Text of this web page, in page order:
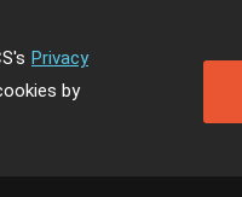
Privacy
by